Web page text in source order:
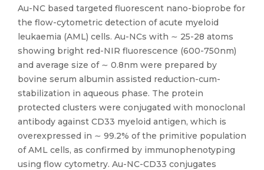
Au-NC based targeted fluorescent nano-bioprobe for
the flow-cytometric detection of acute myeloid
leukaemia (AML) cells. Au-NCs with ∼ 25-28 atoms
showing bright red-NIR fluorescence (600-750nm)
and average size of ∼ 0.8nm were prepared by
bovine serum albumin assisted reduction-cum-
stabilization in aqueous phase. The protein
protected clusters were conjugated with monoclonal
antibody against CD33 myeloid antigen, which is
overexpressed in ∼ 99.2% of the primitive population
of AML cells, as confirmed by immunophenotyping
using flow cytometry. Au-NC-CD33 conjugates